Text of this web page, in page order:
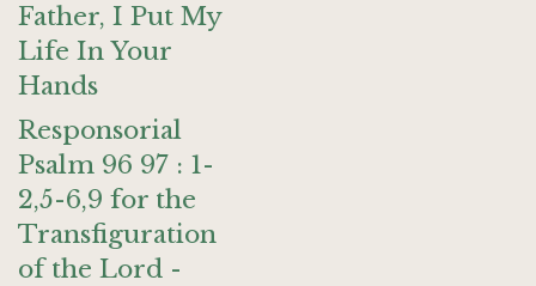
Father, I Put My
Life In Your
Hands
Responsorial
Psalm 96 97 : 1-
2,5-6,9 for the
Transfiguration
of the Lord -